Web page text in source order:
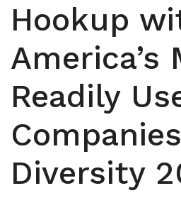
Hookup
America’s
Readily
Diversity